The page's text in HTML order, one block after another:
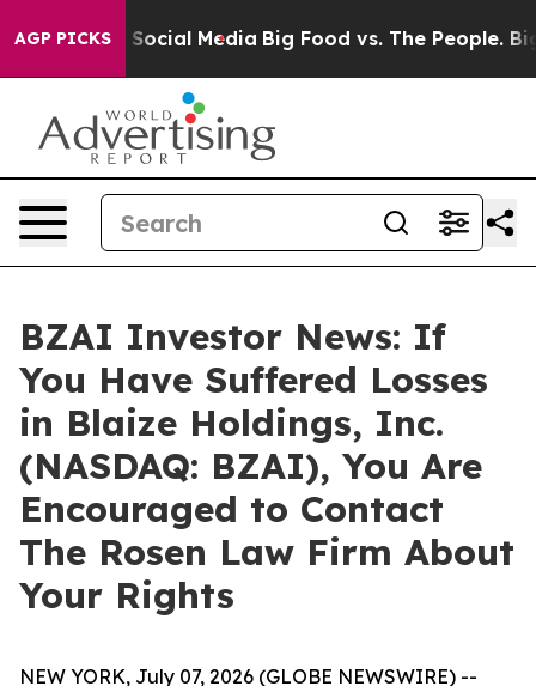
AGP PICKSon Social Media Big Food vs. The People. Big
BZAI Investor News: If
You Have Suffered Losses
in Blaize Holdings, Inc.
(NASDAQ: BZAI), You Are
Encouraged to Contact
The Rosen Law Firm About
Your Rights
NEW YORK, July 07, 2026 (GLOBE NEWSWIRE) --